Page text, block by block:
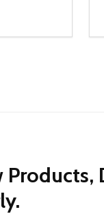
QUANTITY OF
QUANTITY
TO CART
Products,